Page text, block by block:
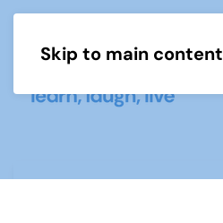
Skip to main content